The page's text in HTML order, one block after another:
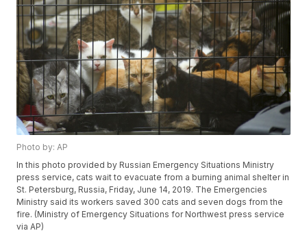
Photo by: AP
In this photo provided by Russian Emergency Situations Ministry
press service, cats wait to evacuate from a burning animal shelter in
St. Petersburg, Russia, Friday, June 14, 2019. The Emergencies
Ministry said its workers saved 300 cats and seven dogs from the
fire. (Ministry of Emergency Situations for Northwest press service
via AP)